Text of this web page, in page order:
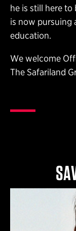
he is still here
is now pursuing
education.
We welcome
The Safariland